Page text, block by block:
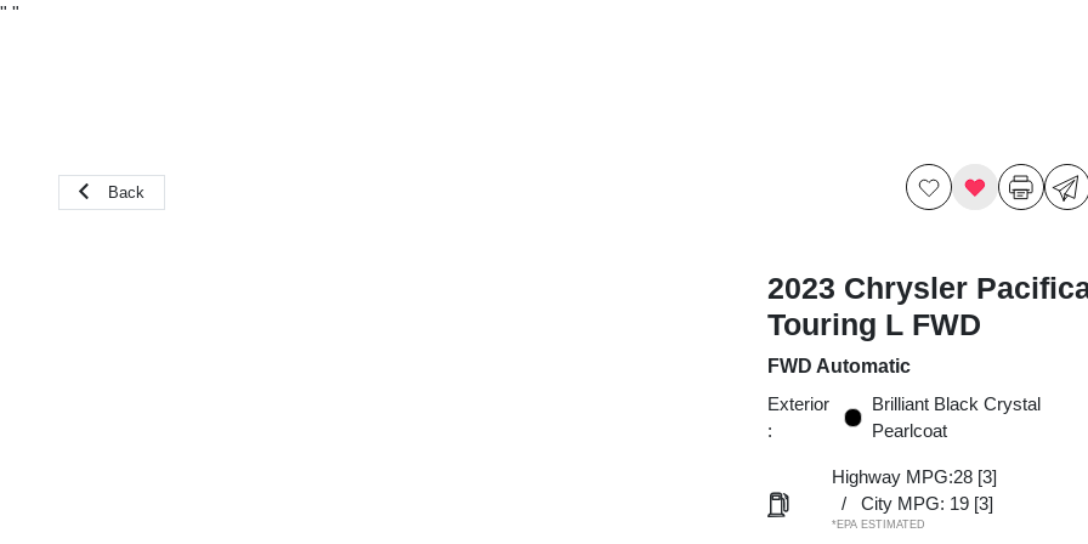
" "
Back
2023 Chrysler
Touring L FWD
FWD Automatic
Exterior
:
Brilliant Black Crystal
Pearlcoat
Highway MPG:28 [3]
/
City MPG: 19 [3]
*EPA ESTIMATED